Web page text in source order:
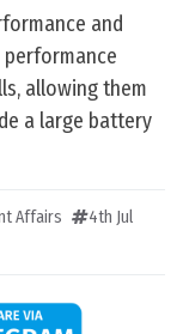
and
performance
allowing them
a large battery
Affairs
4th Jul